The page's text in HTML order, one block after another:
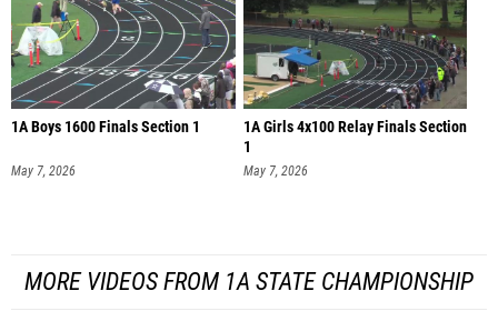
1A Boys 1600 Finals Section 1
May 7, 2026
1A Girls 4x100 Relay Finals Section
1
May 7, 2026
MORE VIDEOS FROM 1A STATE CHAMPIONSHIP